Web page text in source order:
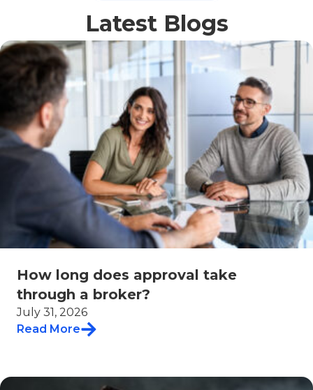
Latest Blogs
How long does approval take
through a broker?
July 31, 2026
Read More